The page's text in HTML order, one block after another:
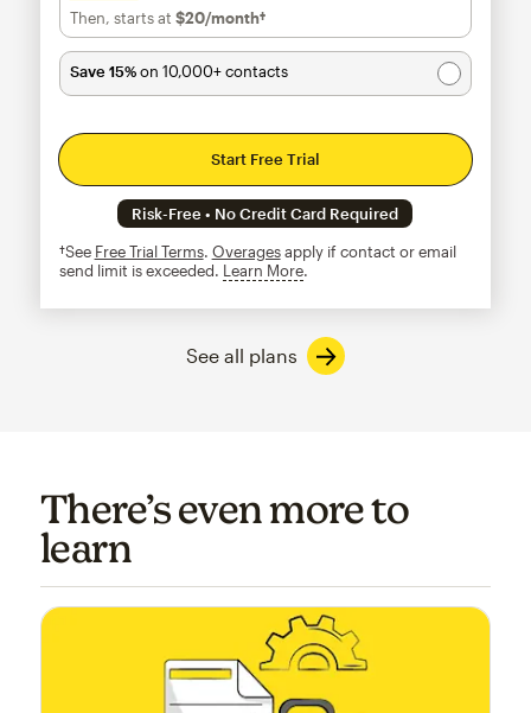
Then, starts at $20/month†per month†
Save 15%on 10,000+ contacts
Start Free Trial
Risk-Free • No Credit Card Required
†See Free Trial Terms. Overagesapply if contact or email
send limit is exceeded. Learn Moretooltip
See all plans
There’s even more to
learn